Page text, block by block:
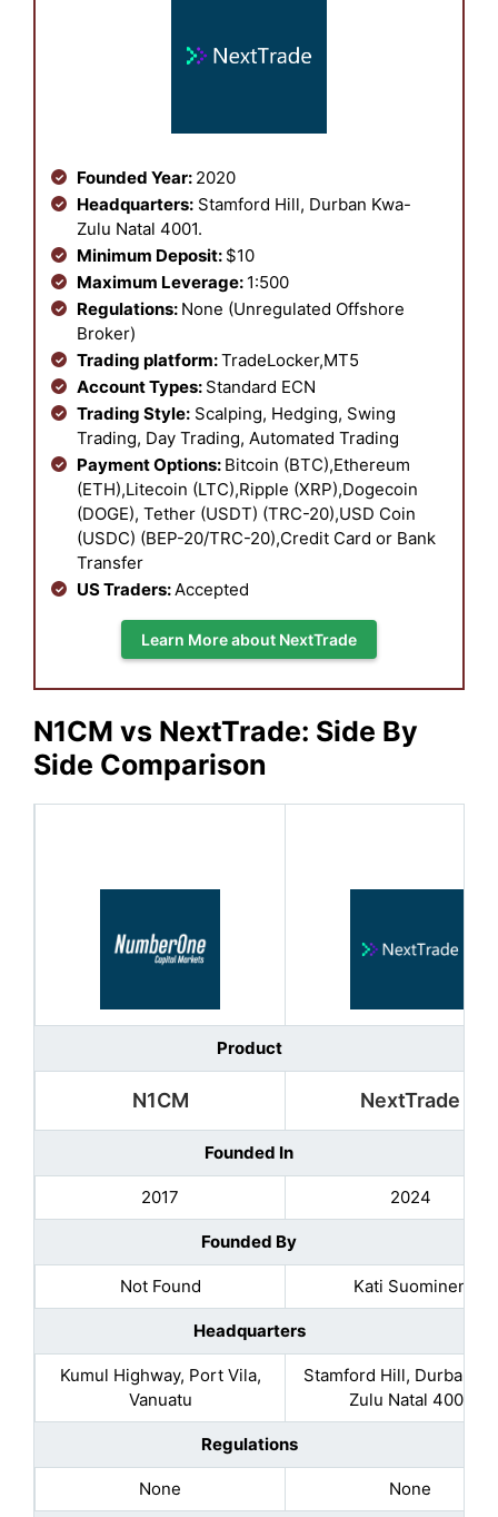
Founded Year: 2020
Headquarters: Stamford Hill, Durban Kwa-
Zulu Natal 4001.
Minimum Deposit: $10
Maximum Leverage: 1:500
Regulations: None (Unregulated Offshore
Broker)
Trading platform:TradeLocker,MT5
Account Types: Standard ECN
Trading Style: Scalping, Hedging, Swing
Trading, Day Trading, Automated Trading
Payment Options: Bitcoin (BTC),Ethereum
(ETH),Litecoin (LTC),Ripple (XRP),Dogecoin
(DOGE), Tether (USDT) (TRC-20),USD Coin
(USDC) (BEP-20/TRC-20),Credit Card or Bank
Transfer
US Traders: Accepted
Learn More about NextTrade
N1CM vs NextTrade: Side By
Side Comparison
Product
N1CM NextTrade
Founded In
2017 2024
Founded By
Not Found Kati Suominen
Headquarters
Kumul Highway, Port Vila,
Vanuatu
Stamford Hill, Durban
Zulu Natal 4001
Regulations
None None